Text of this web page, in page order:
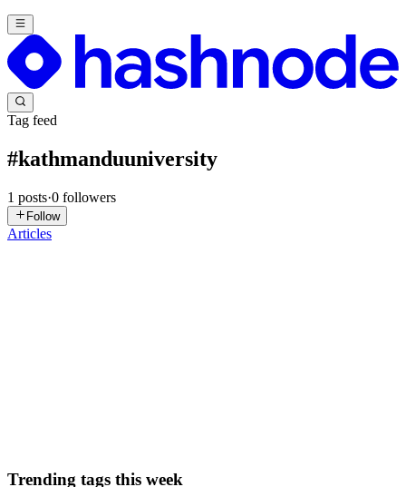
Tag feed
#kathmanduuniversity
1 posts·0 followers
Follow
Articles
Trending tags this week